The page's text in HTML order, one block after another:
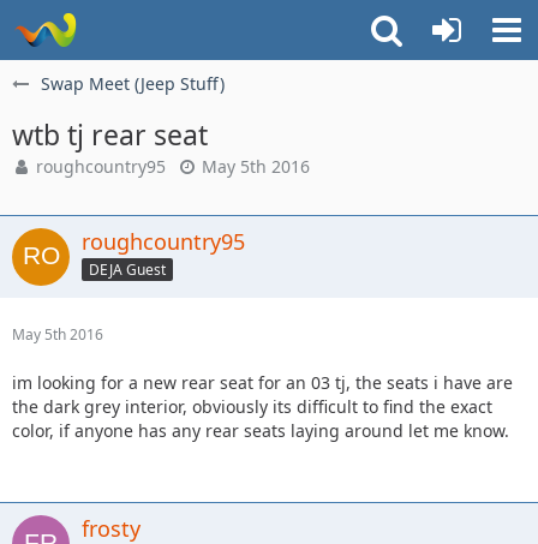
Swap Meet (Jeep Stuff)
wtb tj rear seat
roughcountry95 May 5th 2016
roughcountry95
DEJA Guest
May 5th 2016
im looking for a new rear seat for an 03 tj, the seats i have are
the dark grey interior, obviously its difficult to find the exact
color, if anyone has any rear seats laying around let me know.
frosty